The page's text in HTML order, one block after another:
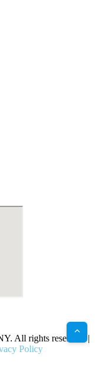
All rights reserved. |
Policy